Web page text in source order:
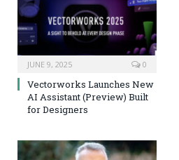
JUNE 9, 2025 0
Vectorworks Launches New
AI Assistant (Preview) Built
for Designers